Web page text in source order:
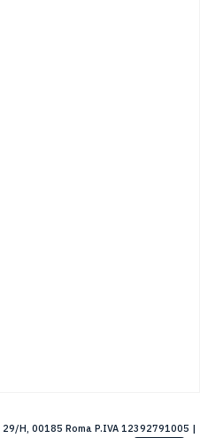
H, 00185 Roma P.IVA 12392791005 |